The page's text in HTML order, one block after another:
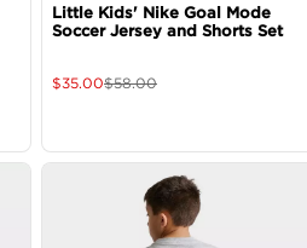
Little Kids' Nike Goal Mode
Soccer Jersey and Shorts Set
$35.00$58.00